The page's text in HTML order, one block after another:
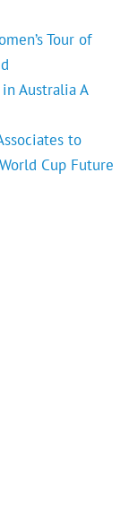
Tour of
Australia A
to
Cup Future